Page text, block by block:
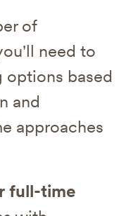
of
need to
options based
and
approaches
full-time